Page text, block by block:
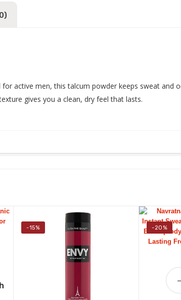
active men, this talcum powder keeps sweat and
gives you a clean, dry feel that lasts.
-15% -20%